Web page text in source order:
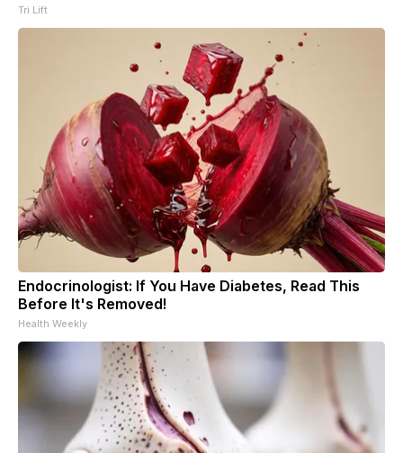
Tri Lift
Endocrinologist: If You Have Diabetes, Read This
Before It's Removed!
Health Weekly